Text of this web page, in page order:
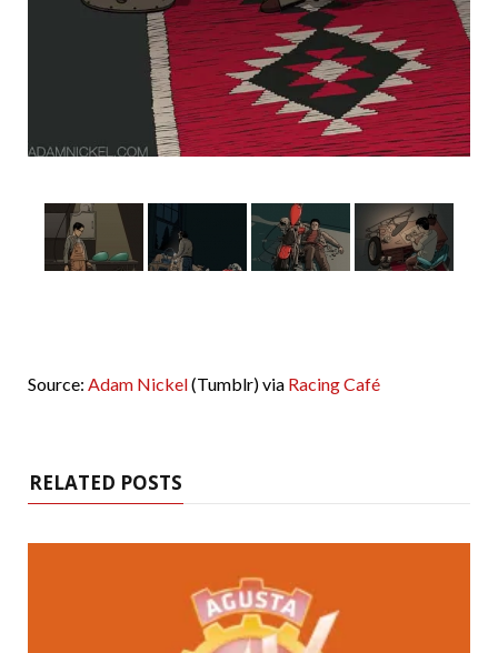
Source: Adam Nickel(Tumblr) via Racing Café
RELATED POSTS